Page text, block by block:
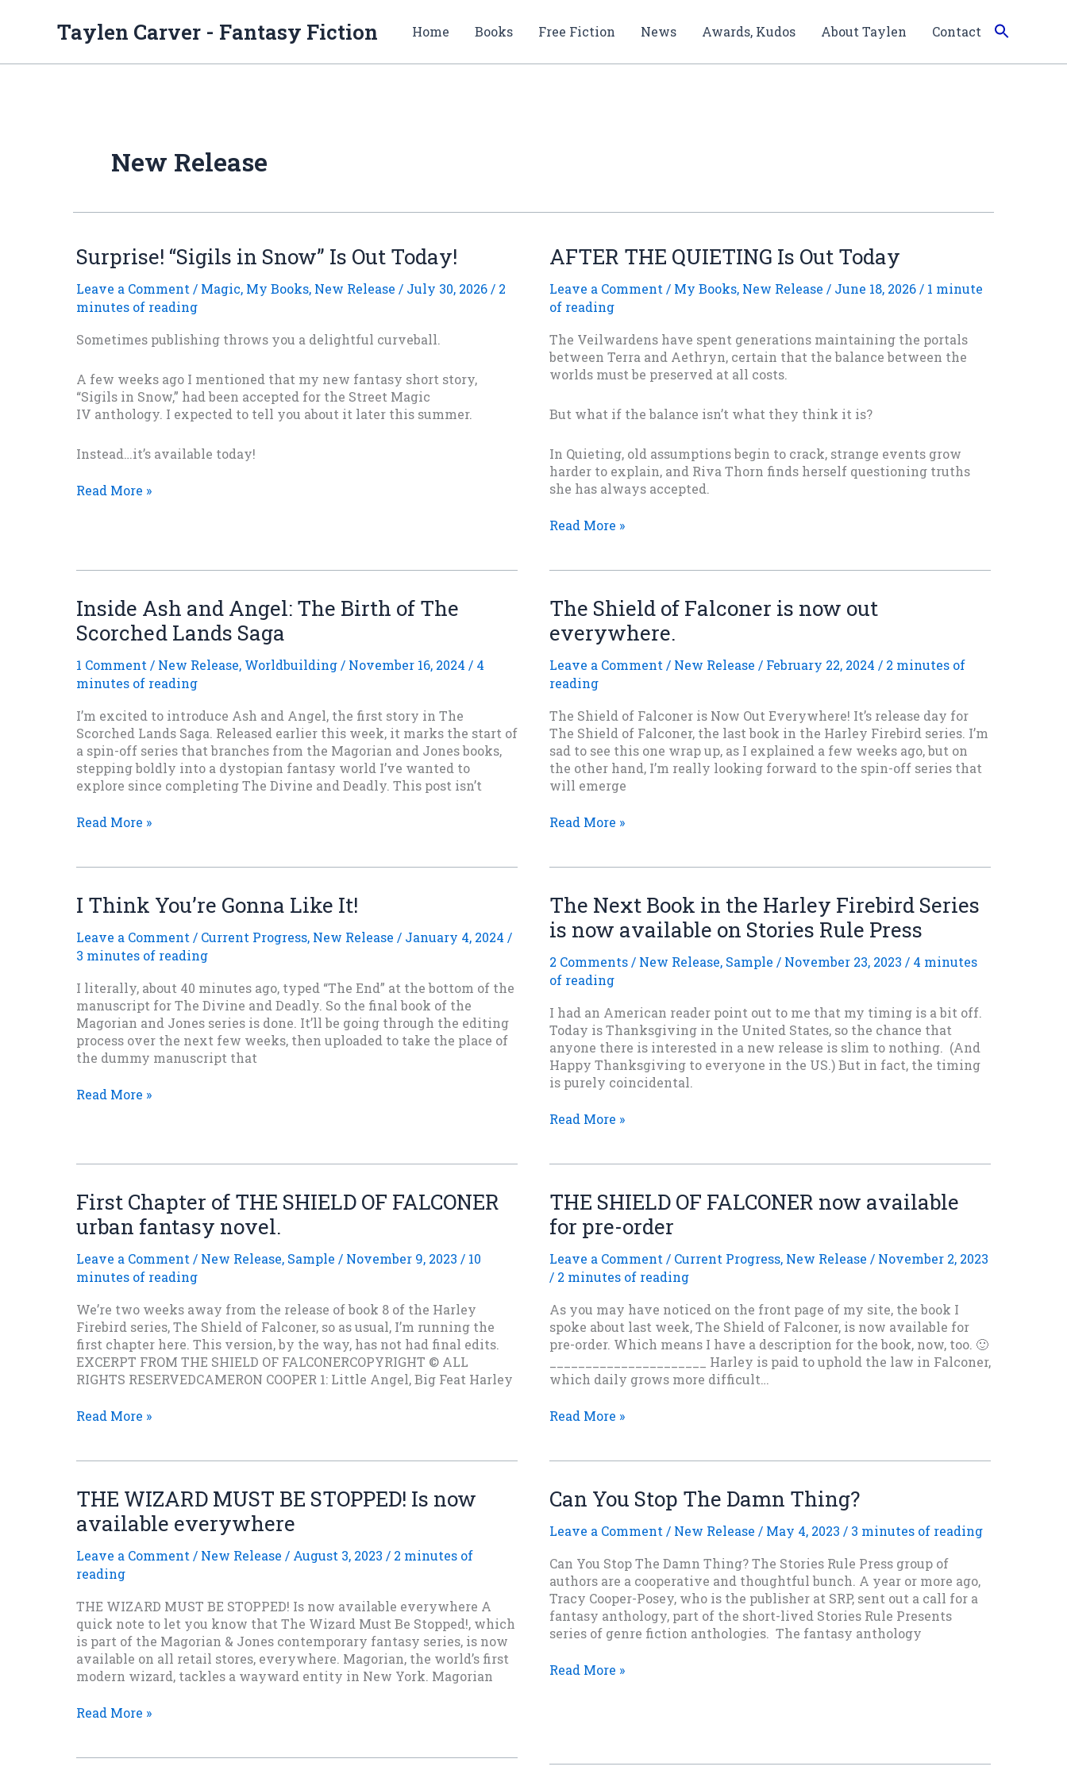
Taylen Carver - Fantasy Fiction Home Books Free Fiction News Awards, Kudos About Taylen Contact
New Release
Surprise! “Sigils in Snow” Is Out Today!
Leave a Comment / Magic, My Books, New Release / July 30, 2026/ 2
minutes of reading
Sometimes publishing throws you a delightful curveball.
A few weeks ago I mentioned that my new fantasy short story,
“Sigils in Snow,” had been accepted for the Street Magic
IV anthology. I expected to tell you about it later this summer.
Instead…it’s available today!
Surprise!
Read More »
AFTER THE QUIETING Is Out Today
Leave a Comment / My Books, New Release / June 18, 2026/ 1 minute
of reading
The Veilwardens have spent generations maintaining the portals
between Terra and Aethryn, certain that the balance between the
worlds must be preserved at all costs.
But what if the balance isn’t what they think it is?
In Quieting, old assumptions begin to crack, strange events grow
harder to explain, and Riva Thorn finds herself questioning truths
she has always accepted.
AFTER
Today
Read More »
Inside Ash and Angel: The Birth of The
Scorched Lands Saga
1 Comment / New Release, Worldbuilding/ November 16, 2024 / 4
minutes of reading
I’m excited to introduce Ash and Angel, the first story in The
Scorched Lands Saga. Released earlier this week, it marks the start of
a spin-off series that branches from the Magorian and Jones books,
stepping boldly into a dystopian fantasy world I’ve wanted to
explore since completing The Divine and Deadly. This post isn’t
Inside
Birth
The
Scorched
Saga
Read More »
The Shield of Falconer is now out
everywhere.
Leave a Comment / New Release / February 22, 2024 / 2 minutes of
reading
The Shield of Falconer is Now Out Everywhere! It’s release day for
The Shield of Falconer, the last book in the Harley Firebird series. I’m
sad to see this one wrap up, as I explained a few weeks ago, but on
the other hand, I’m really looking forward to the spin-off series that
will emerge
The
now
out
Read More »
I Think You’re Gonna Like It!
Leave a Comment / Current Progress, New Release / January 4, 2024 /
3 minutes of reading
I literally, about 40 minutes ago, typed “The End” at the bottom of the
manuscript for The Divine and Deadly. So the final book of the
Magorian and Jones series is done. It’ll be going through the editing
process over the next few weeks, then uploaded to take the place of
the dummy manuscript that
I
Like
Read More »
The Next Book in the Harley Firebird Series
is now available on Stories Rule Press
2 Comments/ New Release, Sample / November 23, 2023 / 4 minutes
of reading
I had an American reader point out to me that my timing is a bit off.
Today is Thanksgiving in the United States, so the chance that
anyone there is interested in a new release is slim to nothing. (And
Happy Thanksgiving to everyone in the US.) But in fact, the timing
is purely coincidental.
The
Harley
Firebird
Series
is
now
on
Stories
Rule
Read More »
First Chapter of THE SHIELD OF FALCONER
urban fantasy novel.
Leave a Comment / New Release, Sample / November 9, 2023 / 10
minutes of reading
We’re two weeks away from the release of book 8 of the Harley
Firebird series, The Shield of Falconer, so as usual, I’m running the
first chapter here. This version, by the way, has not had final edits.
EXCERPT FROM THE SHIELD OF FALCONERCOPYRIGHT © ALL
RIGHTS RESERVEDCAMERON COOPER 1: Little Angel, Big Feat Harley
First
OF
FALCONER
fantasy
novel.
Read More »
THE SHIELD OF FALCONER now available
for pre-order
Leave a Comment / Current Progress, New Release / November 2, 2023
/ 2 minutes of reading
As you may have noticed on the front page of my site, the book I
spoke about last week, The Shield of Falconer, is now available for
pre-order. Which means I have a description for the book, now, too. 🙂
______________________ Harley is paid to uphold the law in Falconer,
which daily grows more difficult…
THE
available
pre-
Read More »
THE WIZARD MUST BE STOPPED! Is now
available everywhere
Leave a Comment / New Release / August 3, 2023 / 2 minutes of
reading
THE WIZARD MUST BE STOPPED! Is now available everywhere A
quick note to let you know that The Wizard Must Be Stopped!, which
is part of the Magorian & Jones contemporary fantasy series, is now
available on all retail stores, everywhere. Magorian, the world’s first
modern wizard, tackles a wayward entity in New York. Magorian
THE
Read More »
Can You Stop The Damn Thing?
Leave a Comment / New Release / May 4, 2023 / 3 minutes of reading
Can You Stop The Damn Thing? The Stories Rule Press group of
authors are a cooperative and thoughtful bunch. A year or more ago,
Tracy Cooper-Posey, who is the publisher at SRP, sent out a call for a
fantasy anthology, part of the short-lived Stories Rule Presents
series of genre fiction anthologies. The fantasy anthology
Can
Read More »